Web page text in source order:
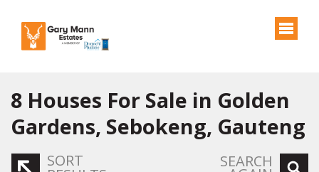
8 Houses For Sale in Golden
Gardens, Sebokeng, Gauteng
SORT SEARCH